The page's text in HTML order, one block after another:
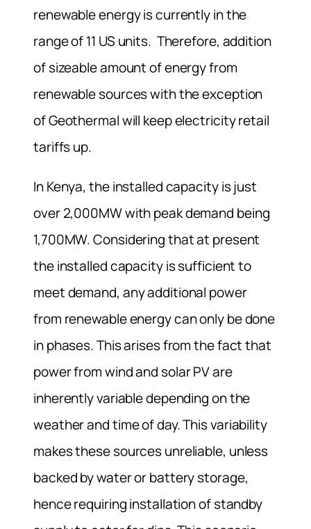
renewable energy is currently in the
range of 11 US units. Therefore, addition
of sizeable amount of energy from
renewable sources with the exception
of Geothermal will keep electricity retail
tariffs up.
In Kenya, the installed capacity is just
over 2,000MW with peak demand being
1,700MW. Considering that at present
the installed capacity is sufficient to
meet demand, any additional power
from renewable energy can only be done
in phases. This arises from the fact that
power from wind and solar PV are
inherently variable depending on the
weather and time of day. This variability
makes these sources unreliable, unless
backed by water or battery storage,
hence requiring installation of standby